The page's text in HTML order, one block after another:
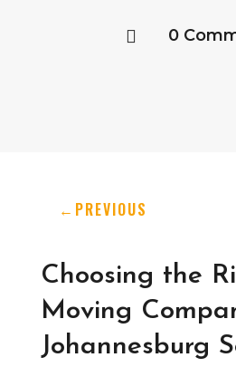
 0
← PREVIOUS
Choosing the
Moving
Johannesburg